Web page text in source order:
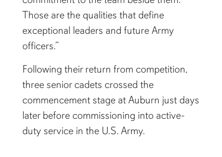
Those are the qualities that define
exceptional leaders and future Army
officers.”
Following their return from competition,
three senior cadets crossed the
commencement stage at Auburn just days
later before commissioning into active-
duty service in the U.S. Army.